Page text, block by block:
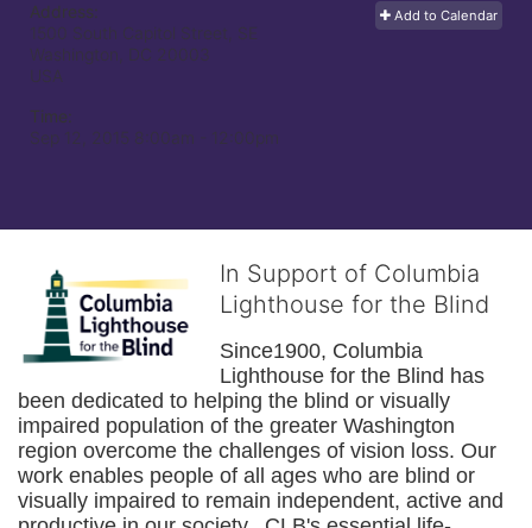
Add to Calendar
Address:
1500 South Capitol Street, SE
Washington, DC 20003
USA
Time:
Sep 12, 2015 8:00am
- 12:00pm
In Support of Columbia
Lighthouse for the Blind
Since1900, Columbia
Lighthouse for the Blind has
been dedicated to helping the blind or visually
impaired population of the greater Washington
region overcome the challenges of vision loss. Our
work enables people of all ages who are blind or
visually impaired to remain independent, active and